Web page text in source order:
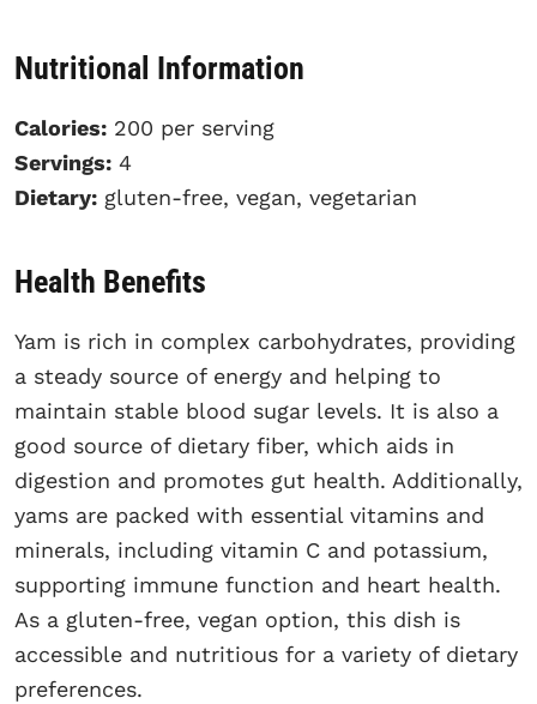
Nutritional Information
Calories: 200 per serving
Servings: 4
Dietary: gluten-free, vegan, vegetarian
Health Benefits
Yam is rich in complex carbohydrates, providing
a steady source of energy and helping to
maintain stable blood sugar levels. It is also a
good source of dietary fiber, which aids in
digestion and promotes gut health. Additionally,
yams are packed with essential vitamins and
minerals, including vitamin C and potassium,
supporting immune function and heart health.
As a gluten-free, vegan option, this dish is
accessible and nutritious for a variety of dietary
preferences.